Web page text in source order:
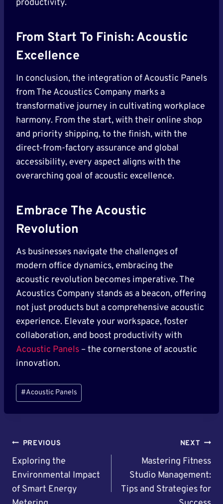
productivity.
From Start To Finish: Acoustic
Excellence
In conclusion, the integration of Acoustic Panels
from The Acoustics Company marks a
transformative journey in cultivating workplace
harmony. From the start, with their online shop
and priority shipping, to the finish, with the
direct-from-factory assurance and global
accessibility, every aspect aligns with the
overarching goal of acoustic excellence.
Embrace The Acoustic
Revolution
As businesses navigate the challenges of
modern office dynamics, embracing the
acoustic revolution becomes imperative. The
Acoustics Company stands as a beacon, offering
not just products but a comprehensive acoustic
experience. Elevate your workspace, foster
collaboration, and boost productivity with
Acoustic Panels – the cornerstone of acoustic
innovation.
Post
Tags:
#Acoustic Panels
Post
Navigation
PREVIOUS
Exploring the
Environmental Impact
of Smart Energy
NEXT
Mastering Fitness
Studio Management:
Tips and Strategies for